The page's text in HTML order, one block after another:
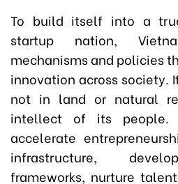
To build itself into a
startup nation,
mechanisms and policies
innovation across society.
not in land or natural
intellect of its people.
accelerate
infrastructure,
frameworks, nurture